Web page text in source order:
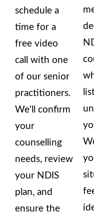
schedule a
time for a
free video
call with one
of our senior
practitioners.
We'll confirm
your
counselling
needs, review
your NDIS
plan, and
ensure the